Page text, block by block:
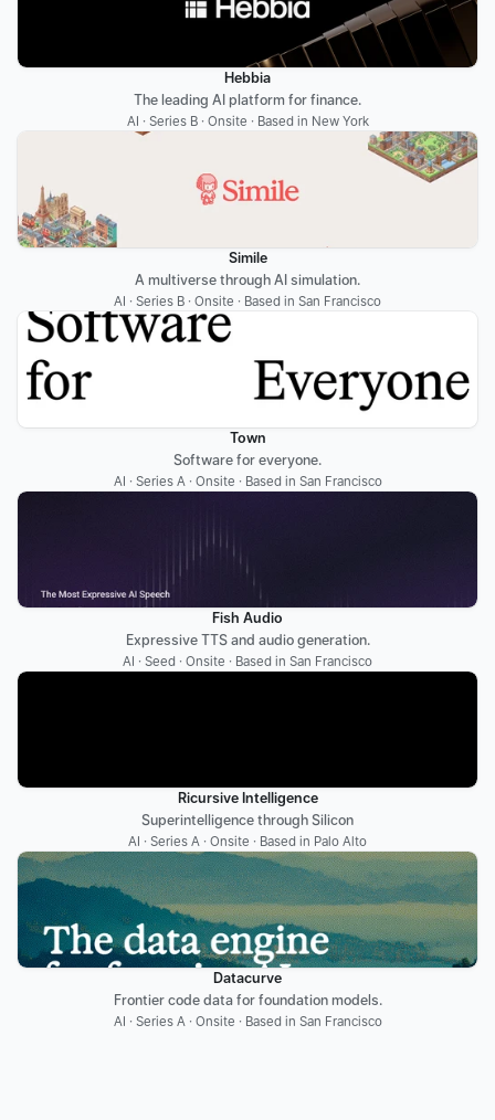
Hebbia
The leading AI platform for finance.
AI · Series B · Onsite · Based in New York
Simile
A multiverse through AI simulation.
AI · Series B · Onsite · Based in San Francisco
Town
Software for everyone.
AI · Series A · Onsite · Based in San Francisco
Fish Audio
Expressive TTS and audio generation.
AI · Seed · Onsite · Based in San Francisco
Ricursive Intelligence
Superintelligence through Silicon
AI · Series A · Onsite · Based in Palo Alto
Datacurve
Frontier code data for foundation models.
AI · Series A · Onsite · Based in San Francisco